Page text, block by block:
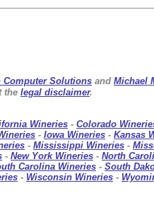
Computer Solutions and Michael
the legal disclaimer.
Wineries - Colorado
- Iowa Wineries - Kansas
- Mississippi Wineries -
- New York Wineries - North
Carolina Wineries - South
- Wisconsin Wineries -